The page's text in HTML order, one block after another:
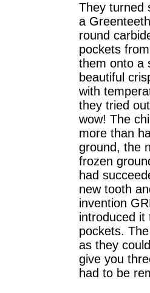
They turned
a
round
pockets
them onto a
beautiful
with
they tried
wow! The
more than
ground, the
frozen
had
new tooth
invention
introduced it
pockets.
as they
give you
had to be